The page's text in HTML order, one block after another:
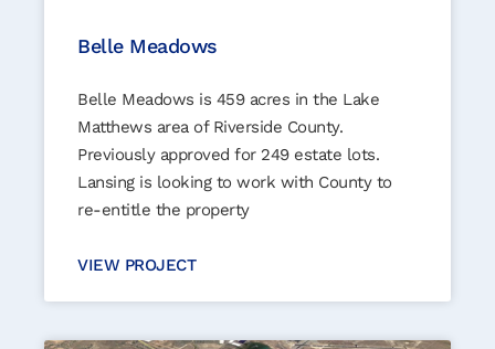
Belle Meadows
Belle Meadows is 459 acres in the Lake
Matthews area of Riverside County.
Previously approved for 249 estate lots.
Lansing is looking to work with County to
re-entitle the property
VIEW PROJECT